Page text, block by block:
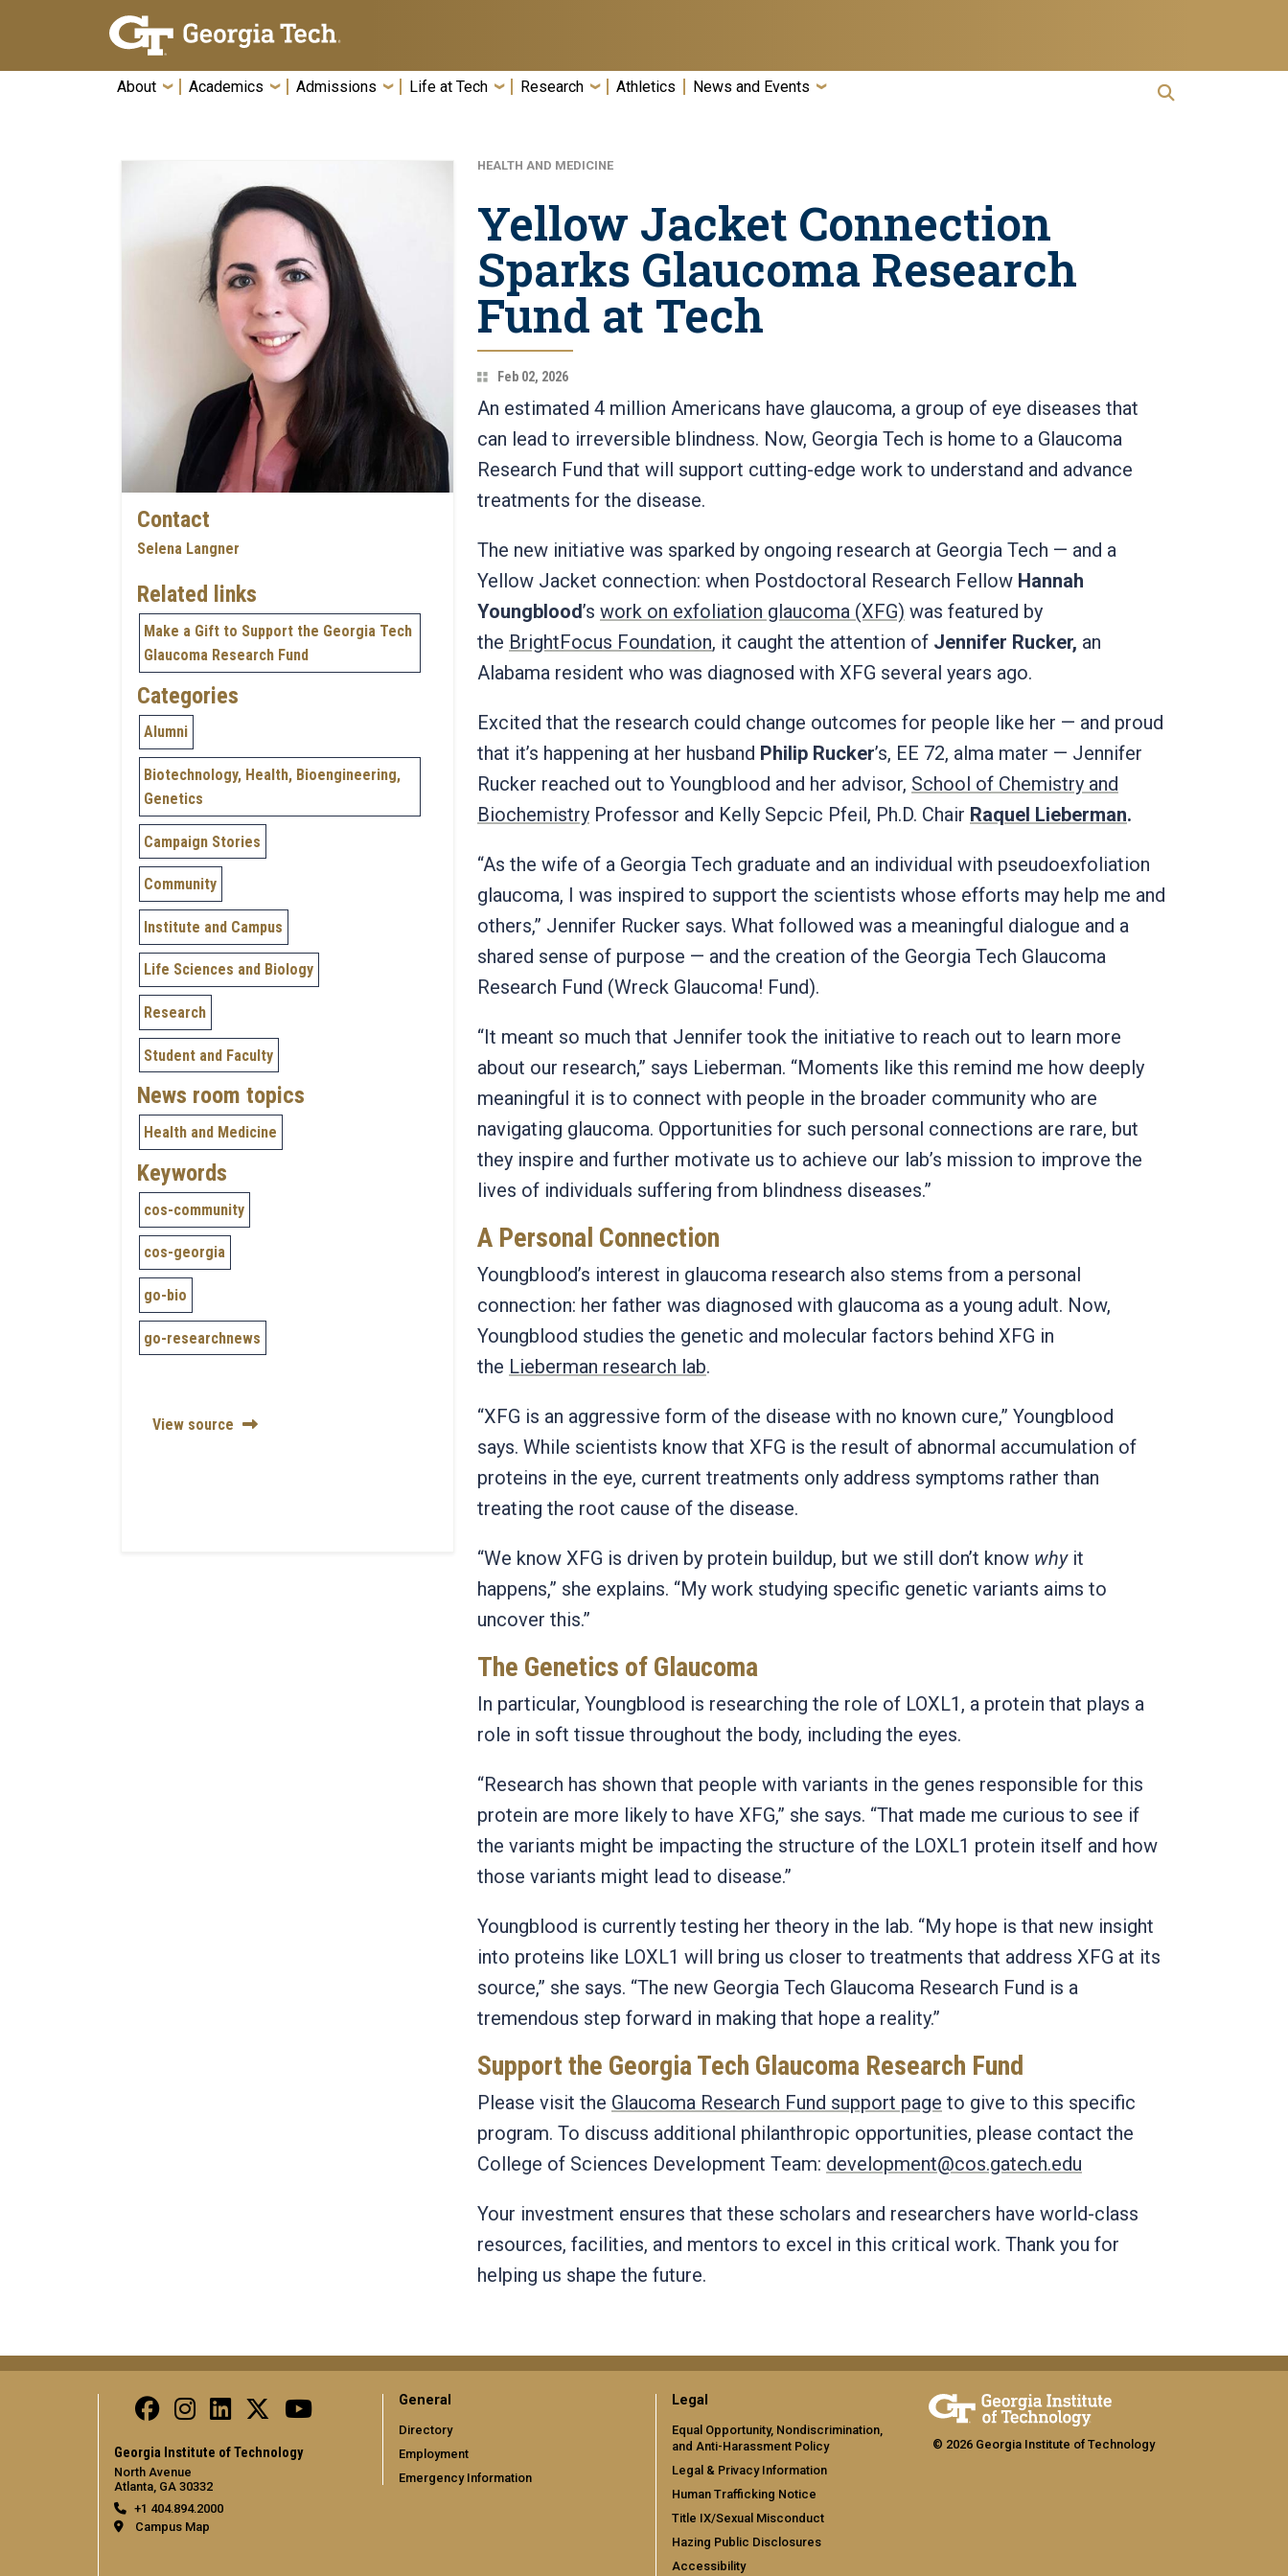
Skip To Keyboard Navigation
About Academics Admissions Life at Tech Research Athletics News and Events
HEALTH AND MEDICINE
Yellow Jacket Connection
Sparks Glaucoma Research
Fund at Tech
Feb 02, 2026
An estimated 4 million Americans have glaucoma, a group of eye diseases that
can lead to irreversible blindness. Now, Georgia Tech is home to a Glaucoma
Research Fund that will support cutting-edge work to understand and advance
treatments for the disease.
The new initiative was sparked by ongoing research at Georgia Tech — and a
Yellow Jacket connection: when Postdoctoral Research Fellow Hannah
Youngblood’s work on exfoliation glaucoma (XFG) was featured by
the BrightFocus Foundation, it caught the attention of Jennifer Rucker, an
Alabama resident who was diagnosed with XFG several years ago.
Excited that the research could change outcomes for people like her — and proud
that it’s happening at her husband Philip Rucker’s, EE 72, alma mater — Jennifer
Rucker reached out to Youngblood and her advisor, School of Chemistry and
Biochemistry Professor and Kelly Sepcic Pfeil, Ph.D. Chair Raquel Lieberman.
“As the wife of a Georgia Tech graduate and an individual with pseudoexfoliation
glaucoma, I was inspired to support the scientists whose efforts may help me and
others,” Jennifer Rucker says. What followed was a meaningful dialogue and a
shared sense of purpose — and the creation of the Georgia Tech Glaucoma
Research Fund (Wreck Glaucoma! Fund).
“It meant so much that Jennifer took the initiative to reach out to learn more
about our research,” says Lieberman. “Moments like this remind me how deeply
meaningful it is to connect with people in the broader community who are
navigating glaucoma. Opportunities for such personal connections are rare, but
they inspire and further motivate us to achieve our lab’s mission to improve the
lives of individuals suffering from blindness diseases.”
A Personal Connection
Youngblood’s interest in glaucoma research also stems from a personal
connection: her father was diagnosed with glaucoma as a young adult. Now,
Youngblood studies the genetic and molecular factors behind XFG in
the Lieberman research lab.
“XFG is an aggressive form of the disease with no known cure,” Youngblood
says. While scientists know that XFG is the result of abnormal accumulation of
proteins in the eye, current treatments only address symptoms rather than
treating the root cause of the disease.
“We know XFG is driven by protein buildup, but we still don’t know whyit
happens,” she explains. “My work studying specific genetic variants aims to
uncover this.”
The Genetics of Glaucoma
In particular, Youngblood is researching the role of LOXL1, a protein that plays a
role in soft tissue throughout the body, including the eyes.
“Research has shown that people with variants in the genes responsible for this
protein are more likely to have XFG,” she says. “That made me curious to see if
the variants might be impacting the structure of the LOXL1 protein itself and how
those variants might lead to disease.”
Youngblood is currently testing her theory in the lab. “My hope is that new insight
into proteins like LOXL1 will bring us closer to treatments that address XFG at its
source,” she says. “The new Georgia Tech Glaucoma Research Fund is a
tremendous step forward in making that hope a reality.”
Support the Georgia Tech Glaucoma Research Fund
Please visit the Glaucoma Research Fund support page to give to this specific
program. To discuss additional philanthropic opportunities, please contact the
College of Sciences Development Team: development@cos.gatech.edu
Your investment ensures that these scholars and researchers have world-class
resources, facilities, and mentors to excel in this critical work. Thank you for
helping us shape the future.
Contact
Selena Langner
Related links
Make a Gift to Support the Georgia Tech
Glaucoma Research Fund
Categories
Alumni
Biotechnology, Health, Bioengineering,
Genetics
Campaign Stories
Community
Institute and Campus
Life Sciences and Biology
Research
Student and Faculty
News room topics
Health and Medicine
Keywords
cos-community
cos-georgia
go-bio
go-researchnews
View source
Georgia Institute of Technology
North Avenue
Atlanta, GA 30332
+1 404.894.2000
Campus Map
General
Directory
Employment
Emergency Information
Legal
Equal Opportunity, Nondiscrimination,
and Anti-Harassment Policy
Legal & Privacy Information
Human Trafficking Notice
Title IX/Sexual Misconduct
Hazing Public Disclosures
Accessibility
© 2026 Georgia Institute of Technology